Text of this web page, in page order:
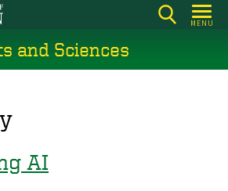
MENU
and Sciences
AI